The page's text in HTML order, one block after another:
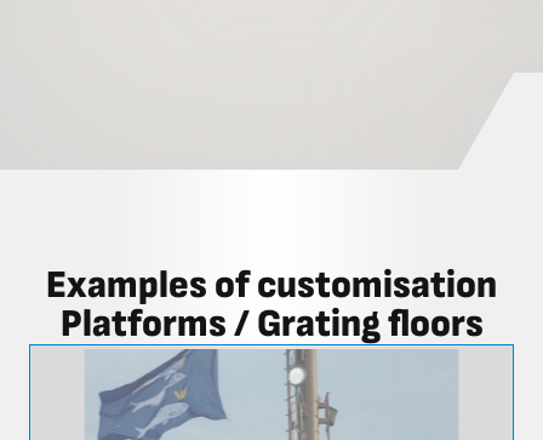
Examples of customisation
Platforms / Grating floors